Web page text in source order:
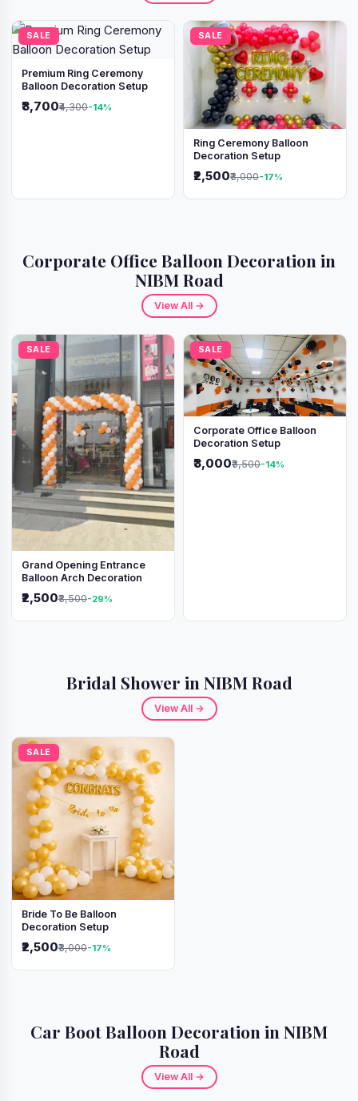
SALE
Premium Ring Ceremony
Balloon Decoration Setup
₹3,700₹4,300-14%
SALE
Ring Ceremony Balloon
Decoration Setup
₹2,500₹3,000-17%
Corporate Office Balloon Decoration in
NIBM Road
View All →
SALE
Grand Opening Entrance
Balloon Arch Decoration
₹2,500₹3,500-29%
SALE
Corporate Office Balloon
Decoration Setup
₹3,000₹3,500-14%
Bridal Shower in NIBM Road
View All →
SALE
Bride To Be Balloon
Decoration Setup
₹2,500₹3,000-17%
Car Boot Balloon Decoration in NIBM
Road
View All →